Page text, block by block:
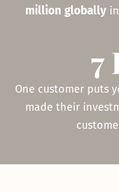
million globally
7
One customer puts
made their